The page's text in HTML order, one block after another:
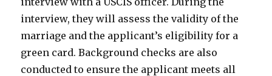
interview, they will assess the validity of the
marriage and the applicant’s eligibility for a
green card. Background checks are also
conducted to ensure the applicant meets all